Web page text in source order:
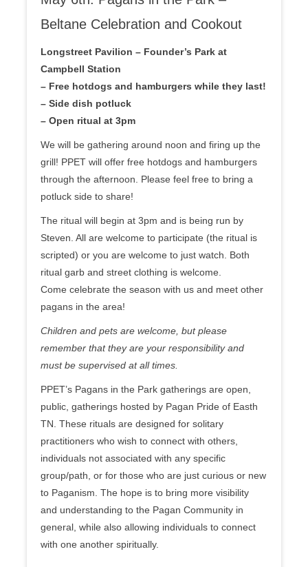
Beltane Celebration and Cookout
Longstreet Pavilion – Founder’s Park at
Campbell Station
– Free hotdogs and hamburgers while they last!
– Side dish potluck
– Open ritual at 3pm
We will be gathering around noon and firing up the
grill! PPET will offer free hotdogs and hamburgers
through the afternoon. Please feel free to bring a
potluck side to share!
The ritual will begin at 3pm and is being run by
Steven. All are welcome to participate (the ritual is
scripted) or you are welcome to just watch. Both
ritual garb and street clothing is welcome.
Come celebrate the season with us and meet other
pagans in the area!
Children and pets are welcome, but please
remember that they are your responsibility and
must be supervised at all times.
PPET’s Pagans in the Park gatherings are open,
public, gatherings hosted by Pagan Pride of Easth
TN. These rituals are designed for solitary
practitioners who wish to connect with others,
individuals not associated with any specific
group/path, or for those who are just curious or new
to Paganism. The hope is to bring more visibility
and understanding to the Pagan Community in
general, while also allowing individuals to connect
with one another spiritually.